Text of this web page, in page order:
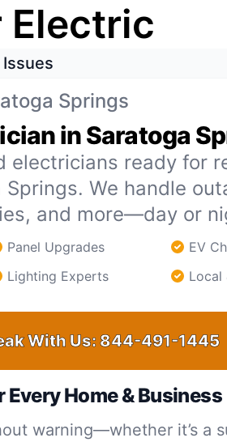
Electric
Springs
in Saratoga
electricians ready for
We handle
and more—day or
Panel Upgrades
EV
Lighting Experts Local
With Us: 844-491-1445
Home & Business
warning—whether it’s a